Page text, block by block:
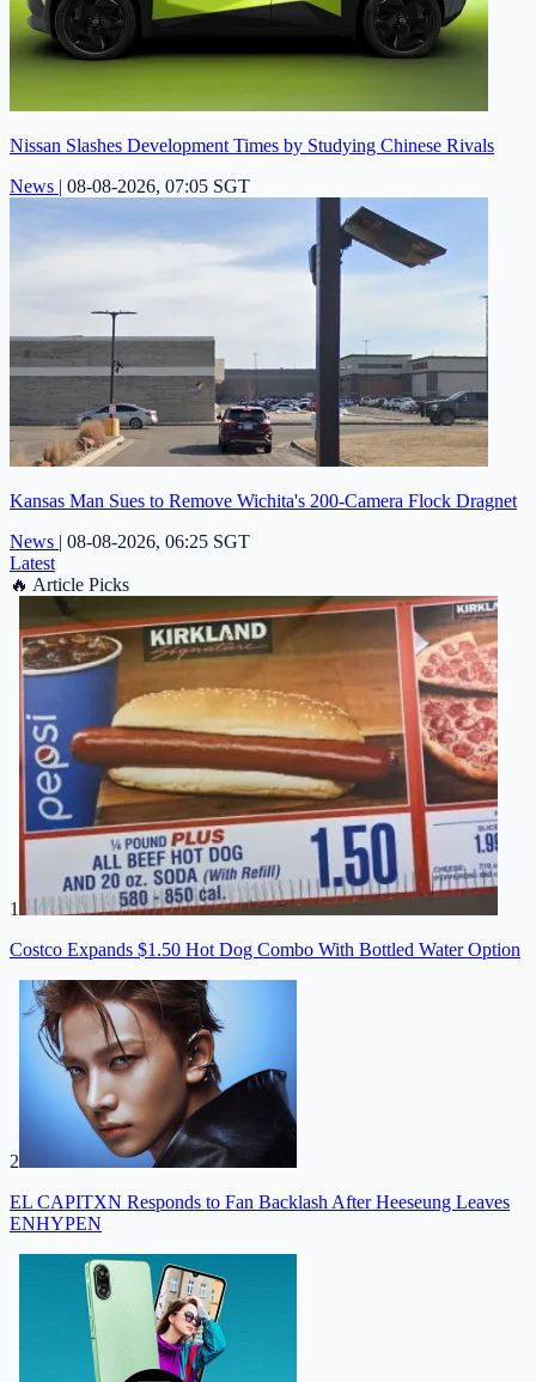
Nissan Slashes Development Times by Studying Chinese Rivals
News | 08-08-2026, 07:05 SGT
Kansas Man Sues to Remove Wichita's 200-Camera Flock Dragnet
News | 08-08-2026, 06:25 SGT
Latest
🔥 Article Picks
1
Costco Expands $1.50 Hot Dog Combo With Bottled Water Option
2
EL CAPITXN Responds to Fan Backlash After Heeseung Leaves
ENHYPEN